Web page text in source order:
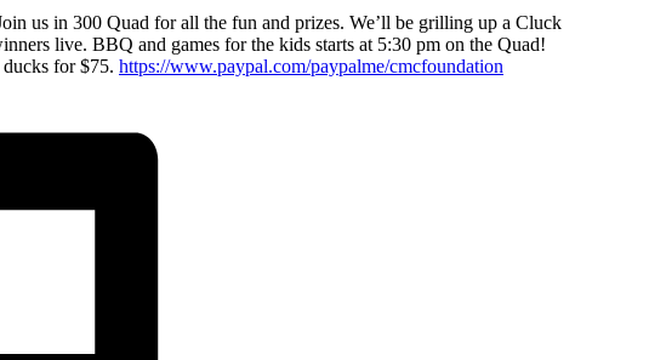
us in 300 Quad for all the fun and prizes. We’ll be grilling up a Cluck
live. BBQ and games for the kids starts at 5:30 pm on the Quad!
for $75. https://www.paypal.com/paypalme/cmcfoundation